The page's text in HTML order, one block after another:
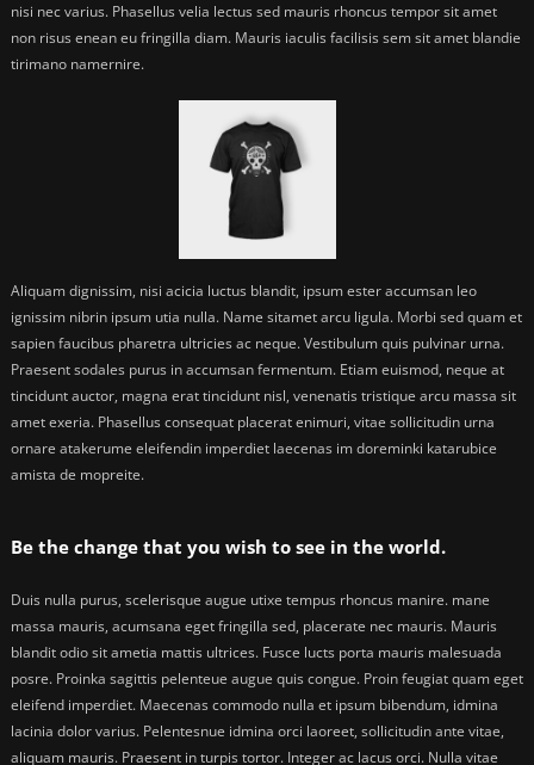
nisi nec varius. Phasellus velia lectus sed mauris rhoncus tempor sit amet
non risus enean eu fringilla diam. Mauris iaculis facilisis sem sit amet blandie
tirimano namernire.
Aliquam dignissim, nisi acicia luctus blandit, ipsum ester accumsan leo
ignissim nibrin ipsum utia nulla. Name sitamet arcu ligula. Morbi sed quam et
sapien faucibus pharetra ultricies ac neque. Vestibulum quis pulvinar urna.
Praesent sodales purus in accumsan fermentum. Etiam euismod, neque at
tincidunt auctor, magna erat tincidunt nisl, venenatis tristique arcu massa sit
amet exeria. Phasellus consequat placerat enimuri, vitae sollicitudin urna
ornare atakerume eleifendin imperdiet laecenas im doreminki katarubice
amista de mopreite.
Be the change that you wish to see in the world.
Duis nulla purus, scelerisque augue utixe tempus rhoncus manire. mane
massa mauris, acumsana eget fringilla sed, placerate nec mauris. Mauris
blandit odio sit ametia mattis ultrices. Fusce lucts porta mauris malesuada
posre. Proinka sagittis pelenteue augue quis congue. Proin feugiat quam eget
eleifend imperdiet. Maecenas commodo nulla et ipsum bibendum, idmina
lacinia dolor varius. Pelentesnue idmina orci laoreet, sollicitudin ante vitae,
aliquam mauris. Praesent in turpis tortor. Integer ac lacus orci. Nulla vitae